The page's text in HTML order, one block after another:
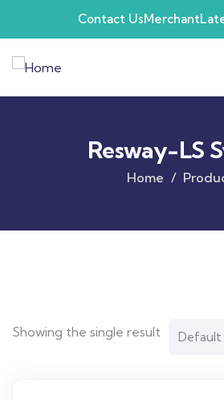
Contact UsMerchant
Resway-LS
Home
Showing the single result